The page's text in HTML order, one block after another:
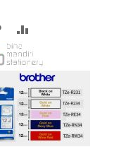
ADD
TO
WISH
LIST
TO
COMPARE